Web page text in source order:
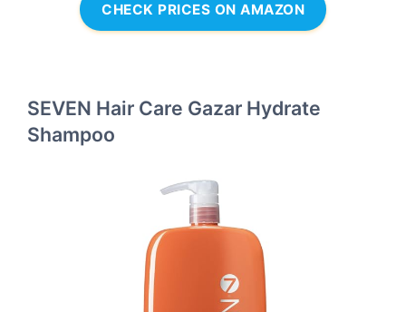
CHECK PRICES ON AMAZON
SEVEN Hair Care Gazar Hydrate
Shampoo